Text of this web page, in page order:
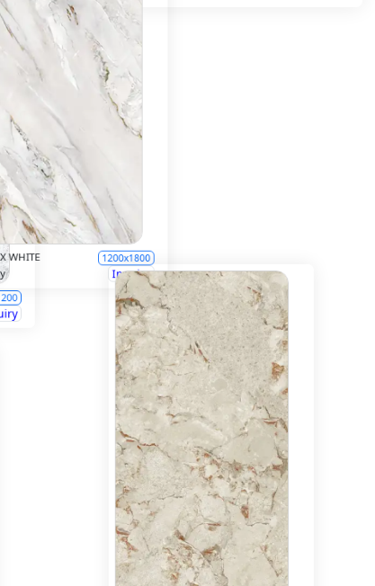
LOREX WHITE
Glossy